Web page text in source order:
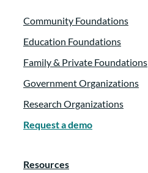
Community Foundations
Education Foundations
Family & Private Foundations
Government Organizations
Research Organizations
Request a demo
Resources